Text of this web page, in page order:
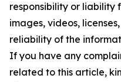
responsibility or liability
images, videos,
reliability of the
If you have any
related to this article,